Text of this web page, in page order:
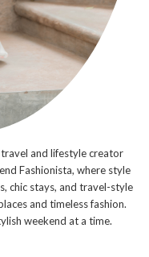
and lifestyle creator
Fashionista, where style
chic stays, and travel-style
and timeless fashion.
weekend at a time.